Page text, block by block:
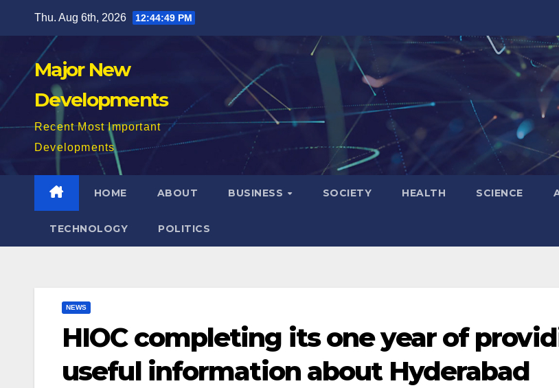
Thu. Aug 6th, 2026 12:44:50 PM
Major New
Developments
Recent Most Important
Developments
HOME ABOUT BUSINESS SOCIETY HEALTH SCIENCE
TECHNOLOGY POLITICS
NEWS
HIOC completing its one year of
useful information about Hyderabad